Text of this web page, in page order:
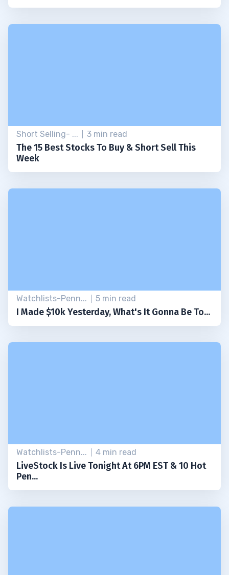
Short Selling- ... 3 min read
The 15 Best Stocks To Buy & Short Sell This
Week
Watchlists-Penn... 5 min read
I Made $10k Yesterday, What's It Gonna Be To...
Watchlists-Penn... 4 min read
LiveStock Is Live Tonight At 6PM EST & 10 Hot
Pen...